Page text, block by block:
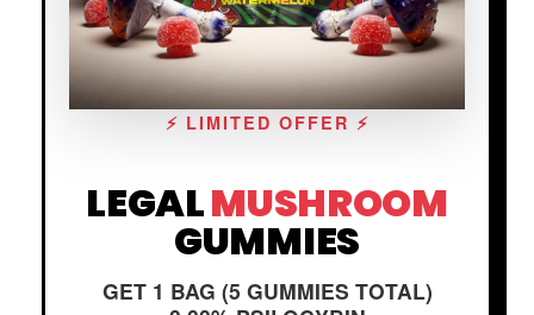
⚡ LIMITED OFFER ⚡
LEGALMUSHROOM
GUMMIES
GET 1 BAG (5 GUMMIES TOTAL)